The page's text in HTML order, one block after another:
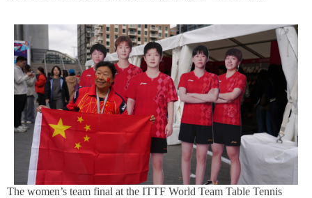
The women’s team final at the ITTF World Team Table Tennis